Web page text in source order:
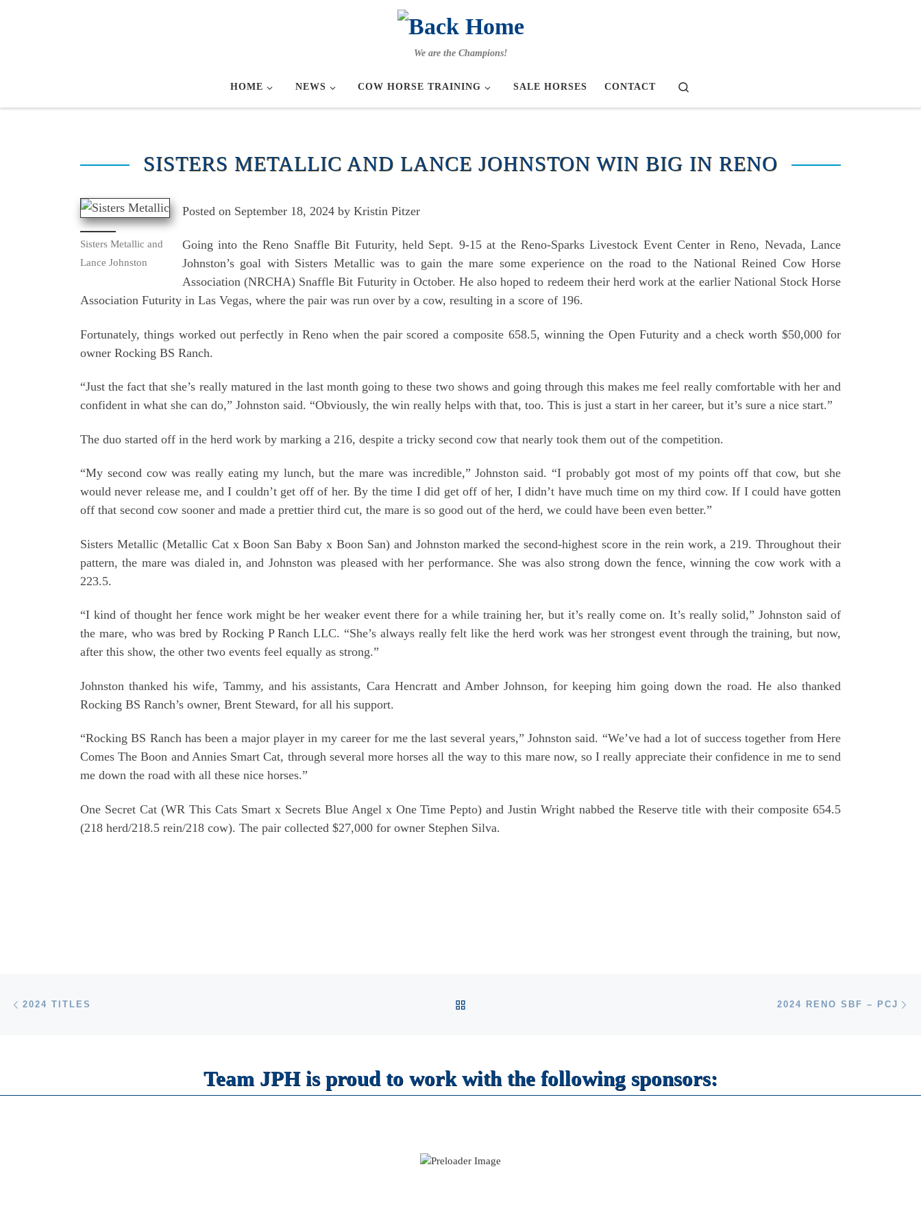
We are the Champions!
HOME NEWS COW HORSE TRAINING SALE HORSES CONTACT
SISTERS METALLIC AND LANCE JOHNSTON WIN BIG IN RENO
Sisters Metallic and
Lance Johnston
Posted on September 18, 2024 by Kristin Pitzer
Going into the Reno Snaffle Bit Futurity, held Sept. 9-15 at the Reno-Sparks Livestock Event Center in Reno, Nevada, Lance
Johnston’s goal with Sisters Metallic was to gain the mare some experience on the road to the National Reined Cow Horse
Association (NRCHA) Snaffle Bit Futurity in October. He also hoped to redeem their herd work at the earlier National Stock Horse
Association Futurity in Las Vegas, where the pair was run over by a cow, resulting in a score of 196.
Fortunately, things worked out perfectly in Reno when the pair scored a composite 658.5, winning the Open Futurity and a check worth $50,000 for
owner Rocking BS Ranch.
“Just the fact that she’s really matured in the last month going to these two shows and going through this makes me feel really comfortable with her and
confident in what she can do,” Johnston said. “Obviously, the win really helps with that, too. This is just a start in her career, but it’s sure a nice start.”
The duo started off in the herd work by marking a 216, despite a tricky second cow that nearly took them out of the competition.
“My second cow was really eating my lunch, but the mare was incredible,” Johnston said. “I probably got most of my points off that cow, but she
would never release me, and I couldn’t get off of her. By the time I did get off of her, I didn’t have much time on my third cow. If I could have gotten
off that second cow sooner and made a prettier third cut, the mare is so good out of the herd, we could have been even better.”
Sisters Metallic (Metallic Cat x Boon San Baby x Boon San) and Johnston marked the second-highest score in the rein work, a 219. Throughout their
pattern, the mare was dialed in, and Johnston was pleased with her performance. She was also strong down the fence, winning the cow work with a
223.5.
“I kind of thought her fence work might be her weaker event there for a while training her, but it’s really come on. It’s really solid,” Johnston said of
the mare, who was bred by Rocking P Ranch LLC. “She’s always really felt like the herd work was her strongest event through the training, but now,
after this show, the other two events feel equally as strong.”
Johnston thanked his wife, Tammy, and his assistants, Cara Hencratt and Amber Johnson, for keeping him going down the road. He also thanked
Rocking BS Ranch’s owner, Brent Steward, for all his support.
“Rocking BS Ranch has been a major player in my career for me the last several years,” Johnston said. “We’ve had a lot of success together from Here
Comes The Boon and Annies Smart Cat, through several more horses all the way to this mare now, so I really appreciate their confidence in me to send
me down the road with all these nice horses.”
One Secret Cat (WR This Cats Smart x Secrets Blue Angel x One Time Pepto) and Justin Wright nabbed the Reserve title with their composite 654.5
(218 herd/218.5 rein/218 cow). The pair collected $27,000 for owner Stephen Silva.
Post navigation
2024 TITLES 2024 RENO SBF – PCJ
Team JPH is proud to work with the following sponsors: